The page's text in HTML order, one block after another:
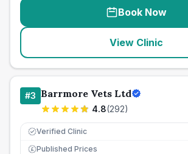
Book Now
View Clinic
#3 Barrmore Vets Ltd
4.8(292)
Verified Clinic
£ Published Prices